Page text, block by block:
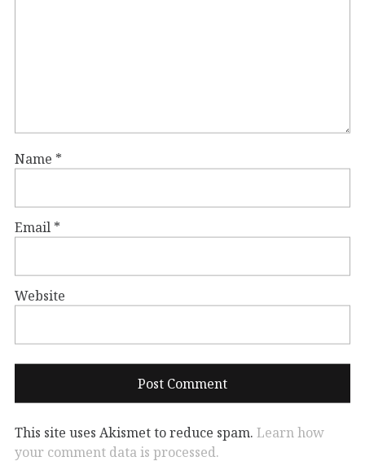
Name *
Email *
Website
This site uses Akismet to reduce spam. Learn how
your comment data is processed.